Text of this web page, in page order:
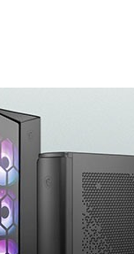
shipping addresses.
of Amazon Prime